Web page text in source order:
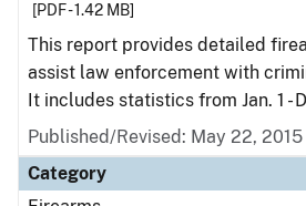
[PDF - 1.42 MB]
This report provides detailed
assist law enforcement with
It includes statistics from Jan. 1 -
Published/Revised: May 22, 2015
Category